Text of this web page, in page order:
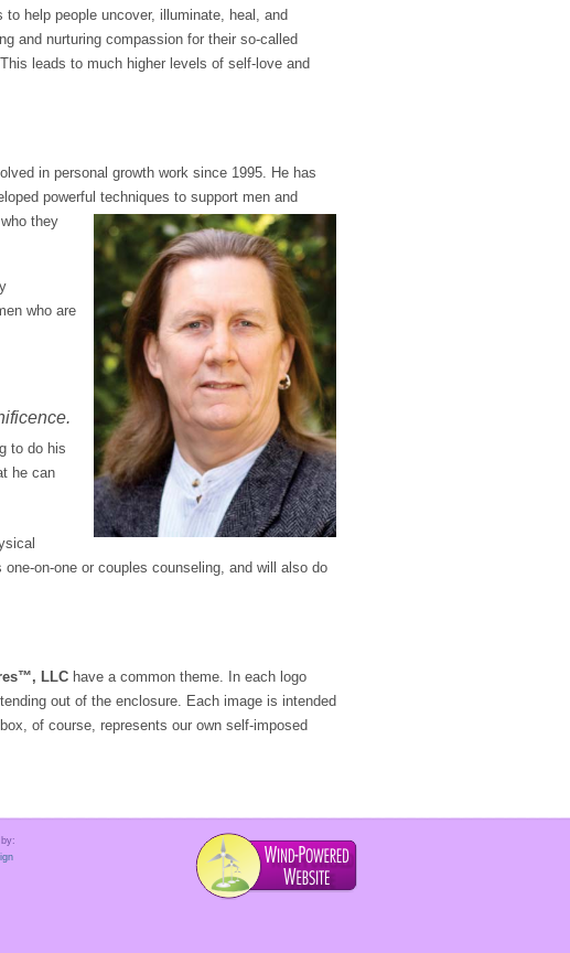
help people uncover, illuminate, heal, and
and nurturing compassion for their so-called
leads to much higher levels of self-love and
in personal growth work since 1995. He has
powerful techniques to support men and
they
who are
to do his
he can
on-one or couples counseling, and will also do
LLC have a common theme. In each logo
out of the enclosure. Each image is intended
of course, represents our own self-imposed